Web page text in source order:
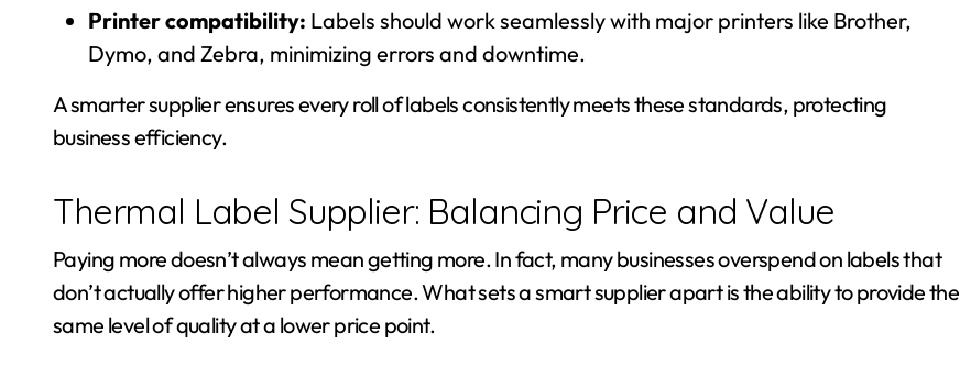
Printer compatibility: Labels should work seamlessly with major printers like Brother,
Dymo, and Zebra, minimizing errors and downtime.
A smarter supplier ensures every roll of labels consistently meets these standards, protecting
business efficiency.
Thermal Label Supplier: Balancing Price and Value
Paying more doesn’t always mean getting more. In fact, many businesses overspend on labels that
don’t actually offer higher performance. What sets a smart supplier apart is the ability to provide the
same level of quality at a lower price point.